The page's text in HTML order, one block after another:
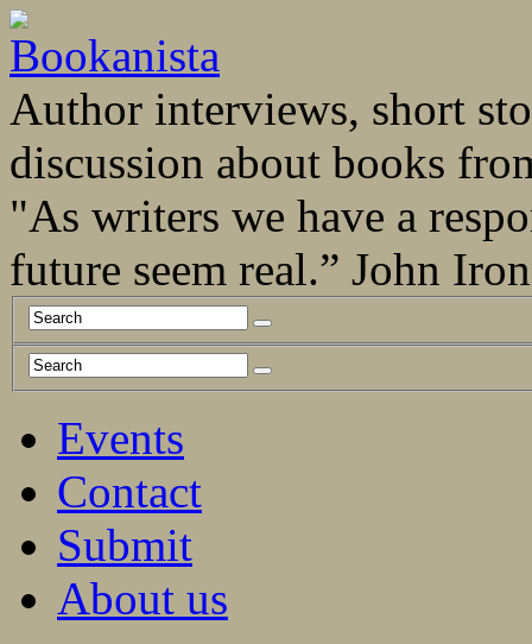
Author interviews, short
discussion about books
"As writers we have a
future seem real.” John
Events
Contact
Submit
About us